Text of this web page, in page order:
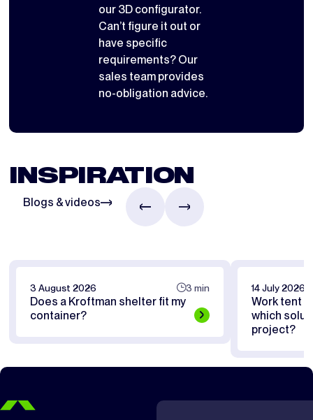
our 3D configurator.
Can’t figure it out or
have specific
requirements? Our
sales team provides
no-obligation advice.
INSPIRATION
Blogs & videos
3 August 2026 3 min
Does a Kroftman shelter fit my
container?
14 July 2026
Work tent
which
project?